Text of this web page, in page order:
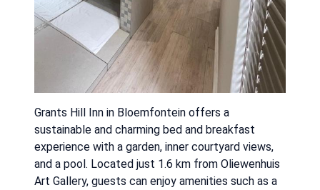
Grants Hill Inn in Bloemfontein offers a
sustainable and charming bed and breakfast
experience with a garden, inner courtyard views,
and a pool. Located just 1.6 km from Oliewenhuis
Art Gallery, guests can enjoy amenities such as a